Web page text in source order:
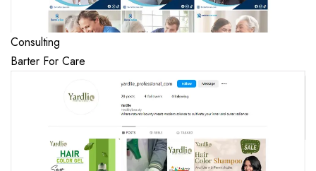
Consulting
Barter For Care